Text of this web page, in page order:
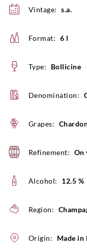
Vintage: s.a.
Format: 6 l
Type: Bollicine
Denomination:
Grapes:
Refinement: On
Alcohol: 12.5 %
Region:
Origin: Made in